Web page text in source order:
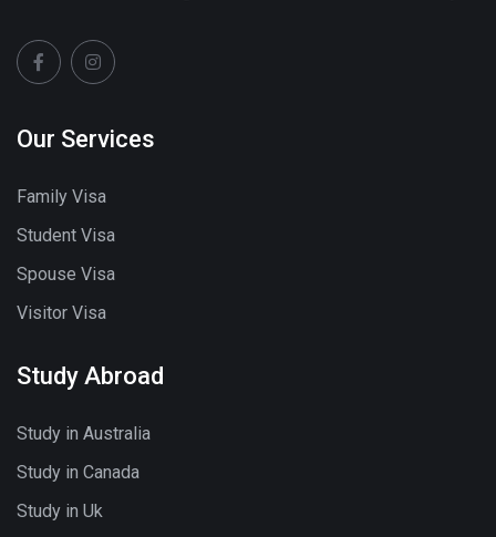
Our Services
Family Visa
Student Visa
Spouse Visa
Visitor Visa
Study Abroad
Study in Australia
Study in Canada
Study in Uk